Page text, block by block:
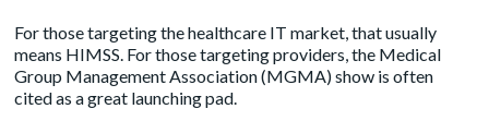
For those targeting the healthcare IT market, that usually
means HIMSS. For those targeting providers, the Medical
Group Management Association (MGMA)show is often
cited as a great launching pad.